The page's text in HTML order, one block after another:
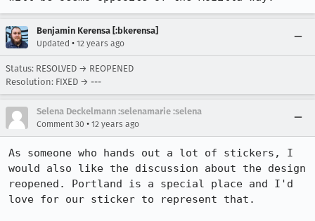
Benjamin Kerensa [:bkerensa]
Updated • 12 years ago
Status: RESOLVED → REOPENED
Resolution: FIXED → ---
Selena Deckelmann :selenamarie :selena
Comment 30 • 12 years ago
As someone who hands out a lot of stickers, I
would also like the discussion about the design
reopened. Portland is a special place and I'd
love for our sticker to represent that.